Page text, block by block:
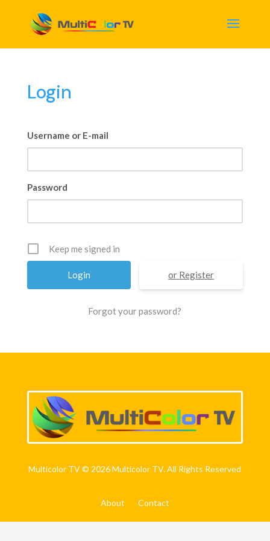
Login
Username or E-mail
Password
Keep me signed in
Register
Forgot your password?
Multicolor TV © 2026 Multicolor TV. All Rights Reserved
About Contact